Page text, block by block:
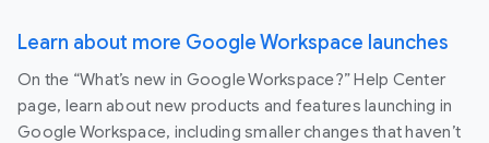
Learn about more Google Workspace launches
On the “What’s new in Google Workspace?” Help Center
page, learn about new products and features launching in
Google Workspace, including smaller changes that haven’t